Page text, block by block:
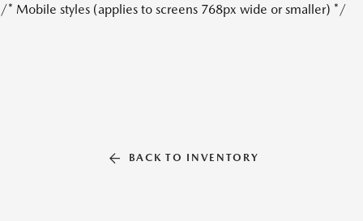
/* Mobile styles (applies to screens 768px wide or smaller) */
BACK TO INVENTORY